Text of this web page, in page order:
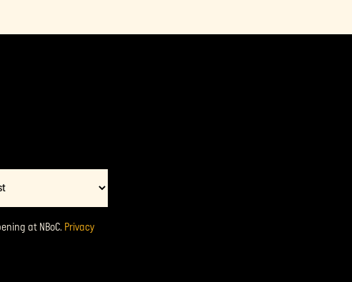
at NBoC. Privacy